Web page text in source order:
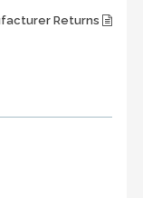
Returns